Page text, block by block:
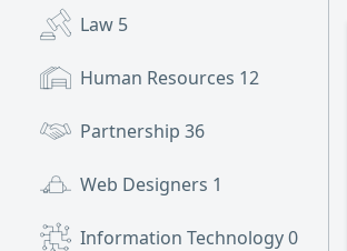
Law 5
Human Resources 12
Partnership 36
Web Designers 1
Information Technology0